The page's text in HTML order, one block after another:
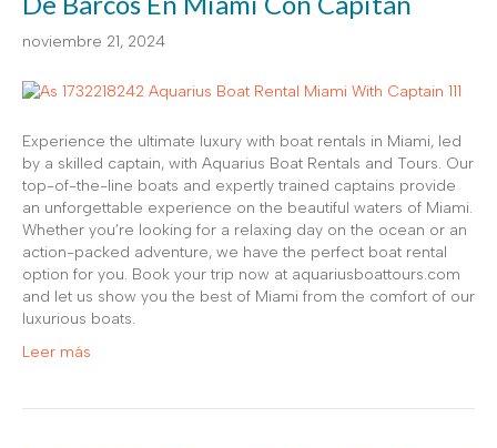
noviembre 21, 2024
Experience the ultimate luxury with boat rentals in Miami, led
by a skilled captain, with Aquarius Boat Rentals and Tours. Our
top-of-the-line boats and expertly trained captains provide
an unforgettable experience on the beautiful waters of Miami.
Whether you’re looking for a relaxing day on the ocean or an
action-packed adventure, we have the perfect boat rental
option for you. Book your trip now at aquariusboattours.com
and let us show you the best of Miami from the comfort of our
luxurious boats.
Leer más